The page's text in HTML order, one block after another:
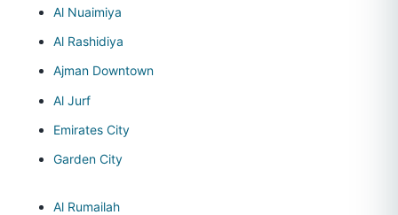
Al Nuaimiya
Al Rashidiya
Ajman Downtown
Al Jurf
Emirates City
Garden City
Al Rumailah